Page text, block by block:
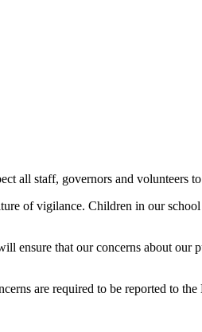
all staff, governors and volunteers
of vigilance. Children in our
ensure that our concerns about our
are required to be reported to